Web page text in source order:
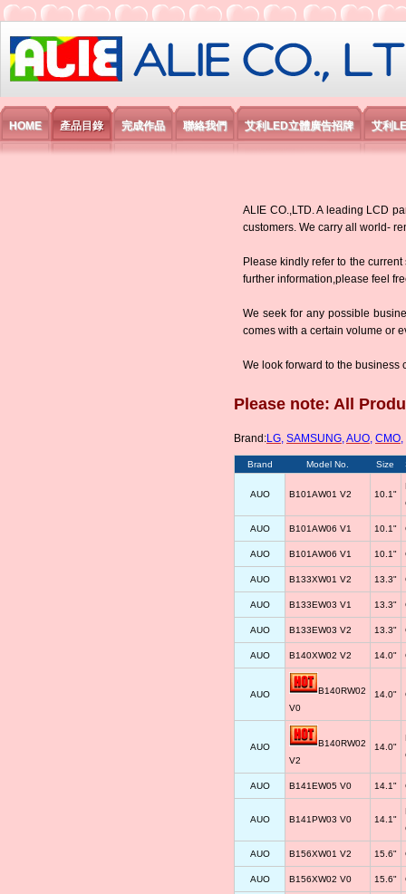
艾利國際電子有限公司
HOME 產品目錄 完成作品 聯絡我們 艾利LED立體廣告招牌 艾利
ALIE CO.,LTD. A leading LCD
customers. We carry all world-
Please kindly refer to the
further information,please feel
We seek for any possible
comes with a certain volume or
We look forward to the business
Please note: All
Brand:LG, SAMSUNG,AUO, CMO,
Brand Model No. Size
AUO B101AW01 V2 10.1"
AUO B101AW06 V1 10.1"
AUO B101AW06 V1 10.1"
AUO B133XW01 V2 13.3"
AUO B133EW03 V1 13.3"
AUO B133EW03 V2 13.3"
AUO B140XW02 V2 14.0"
AUO
B140RW02
V0
14.0"
AUO
B140RW02
V2
14.0"
AUO B141EW05 V0 14.1"
AUO B141PW03 V0 14.1"
AUO B156XW01 V2 15.6"
AUO B156XW02 V0 15.6"